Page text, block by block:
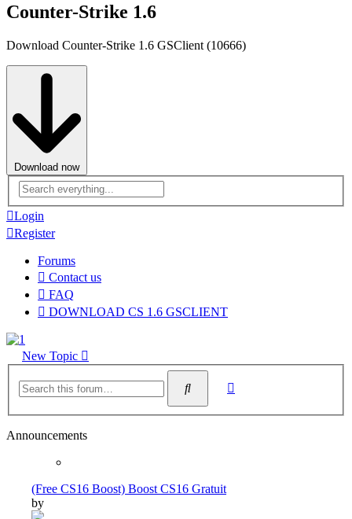
Counter-Strike 1.6
Download Counter-Strike 1.6 GSClient (10666)
Download now
Advanced
search
Login
Register
Forums
Contact us
FAQ
DOWNLOAD CS 1.6 GSCLIENT
New Topic
Search search
Announcements
(Free CS16 Boost) Boost CS16 Gratuit
by